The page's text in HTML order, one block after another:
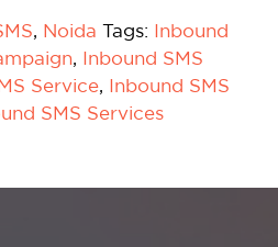
, Noida Tags: Inbound
, Inbound SMS
Service, Inbound SMS
SMS Services